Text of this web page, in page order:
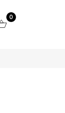
0